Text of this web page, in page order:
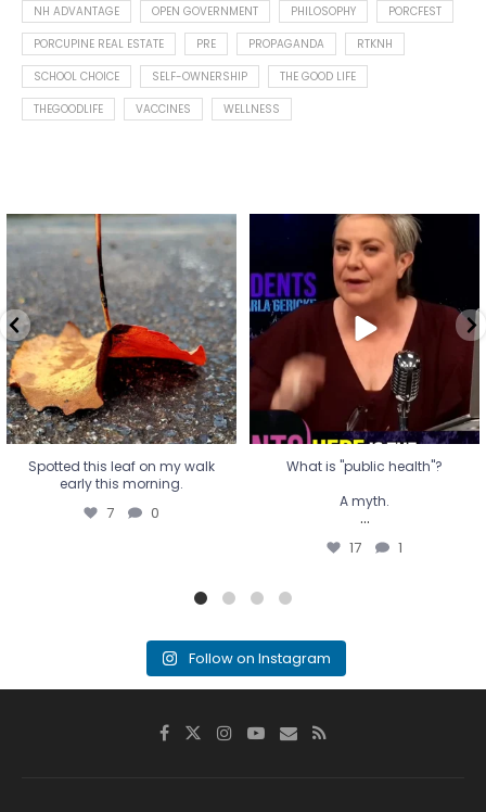
NH ADVANTAGE
OPEN GOVERNMENT PHILOSOPHY
PORCFEST
PORCUPINE REAL ESTATE
PRE PROPAGANDA
RTKNH
SCHOOL CHOICE
SELF-OWNERSHIP
THE GOOD LIFE
THEGOODLIFE
VACCINES WELLNESS
Spotted this leaf on my walk
early this morning.
7 0
Spotted this leaf on my walk
early this morning.
7 0
What is "public health"?
A myth.
...
17 1
What is "public health"?
A myth.
...
17 1
Follow on Instagram